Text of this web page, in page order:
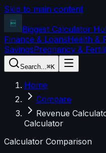
Skip to main content
Biggest Calculator
Finance & LoansHealth &
SavingsPregnancy &
Search...⌘K
Home
Compare
Revenue
Calculator
Calculator Comparison